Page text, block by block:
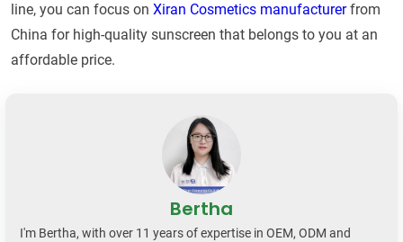
line, you can focus on Xiran Cosmetics manufacturerfrom
China for high-quality sunscreen that belongs to you at an
affordable price.
Bertha
I'm Bertha, with over 11 years of expertise in OEM, ODM and